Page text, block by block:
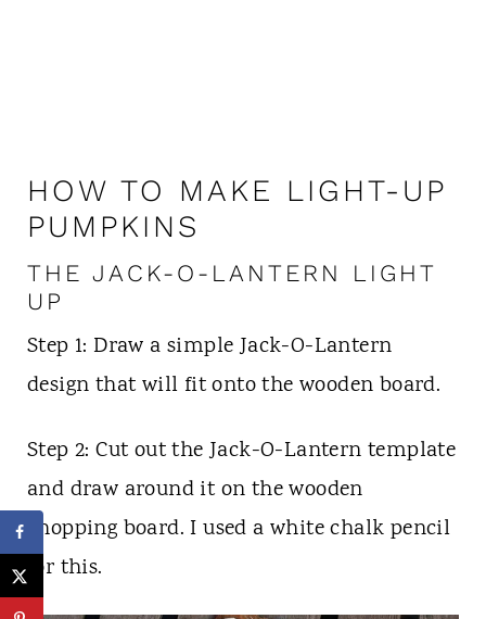
HOW TO MAKE LIGHT-UP
PUMPKINS
THE JACK-O-LANTERN LIGHT
UP
Step 1: Draw a simple Jack-O-Lantern
design that will fit onto the wooden board.
Step 2: Cut out the Jack-O-Lantern template
and draw around it on the wooden
chopping board. I used a white chalk pencil
for this.